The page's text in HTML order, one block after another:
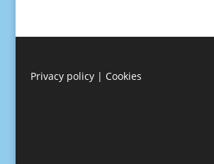
Privacy policy| Cookies